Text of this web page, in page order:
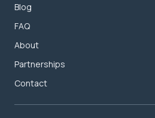
Blog
FAQ
About
Partnerships
Contact